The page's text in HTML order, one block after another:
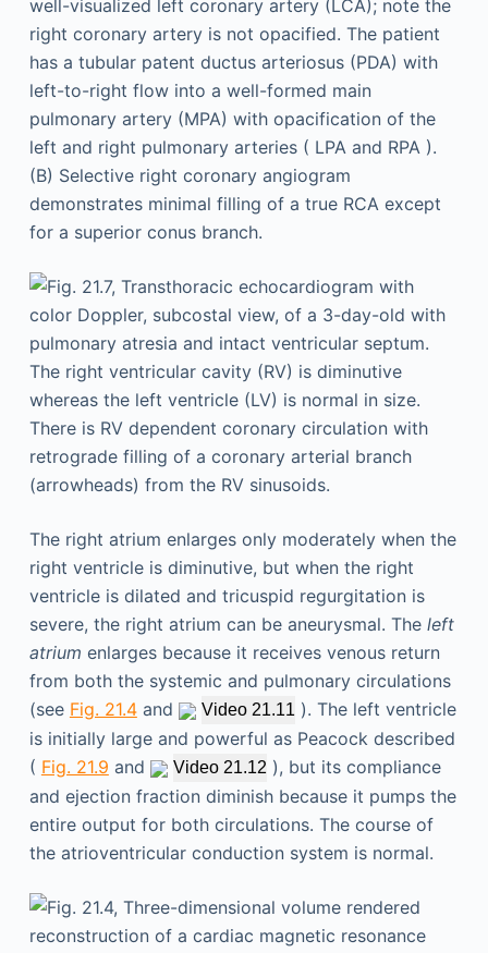
The right atrium enlarges only moderately when the
right ventricle is diminutive, but when the right
ventricle is dilated and tricuspid regurgitation is
severe, the right atrium can be aneurysmal. The left
atrium enlarges because it receives venous return
from both the systemic and pulmonary circulations
(see Fig. 21.4and Video 21.11). The left ventricle
is initially large and powerful as Peacock described
( Fig. 21.9 and Video 21.12 ), but its compliance
and ejection fraction diminish because it pumps the
entire output for both circulations. The course of
the atrioventricular conduction system is normal.